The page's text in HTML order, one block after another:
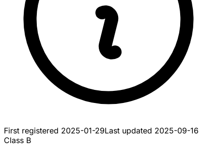
First registered 2025-01-29Last updated 2025-09-16
Class B